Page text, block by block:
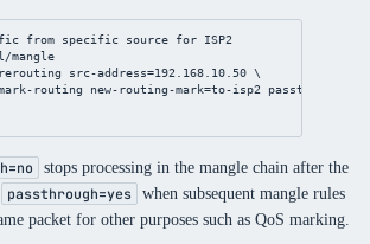
from specific source for ISP2
src-address=192.168.10.50 \
routing new-routing-mark=to-isp2 passthrough
stops processing in the mangle chain after the
passthrough=yes
when subsequent mangle rules
packet for other purposes such as QoS marking.